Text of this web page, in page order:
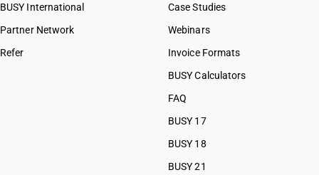
BUSY International
Partner Network
Refer
Case Studies
Webinars
Invoice Formats
BUSY Calculators
FAQ
BUSY 17
BUSY 18
BUSY 21